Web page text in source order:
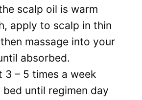
scalp oil is warm
apply to scalp in thin
massage into your
absorbed.
3 – 5 times a week
bed until regimen day